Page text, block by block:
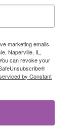
marketing emails
Naperville, IL,
can revoke your
by Constant